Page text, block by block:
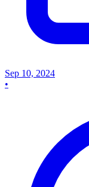
Sep 10, 2024
•